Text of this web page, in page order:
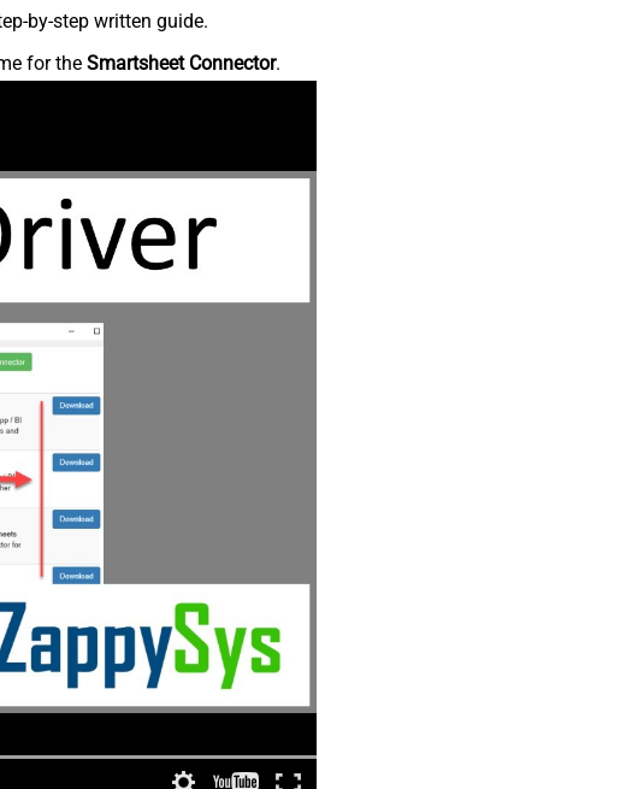
by-step written guide.
for the Smartsheet Connector.